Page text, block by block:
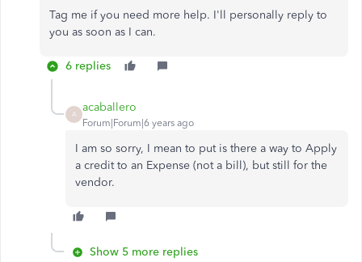
Tag me if you need more help. I'll personally reply to
you as soon as I can.
6 replies
A
acaballero
Forum|Forum|6 years ago
I am so sorry, I mean to put is there a way to Apply
a credit to an Expense (not a bill), but still for the
vendor.
Show 5 more replies